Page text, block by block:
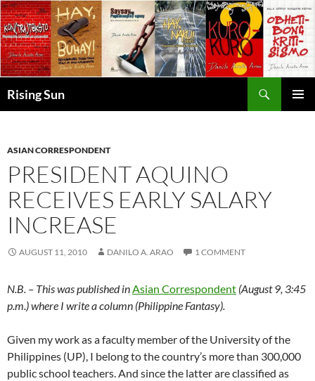
Skip
to
content
Rising Sun
ASIAN CORRESPONDENT
PRESIDENT AQUINO
RECEIVES EARLY SALARY
INCREASE
AUGUST 11, 2010 DANILO A. ARAO 1 COMMENT
N.B. – This was published inAsian Correspondent (August 9, 3:45
p.m.) where I write a column (Philippine Fantasy).
Given my work as a faculty member of the University of the
Philippines (UP), I belong to the country’s more than 300,000
public school teachers. And since the latter are classified as